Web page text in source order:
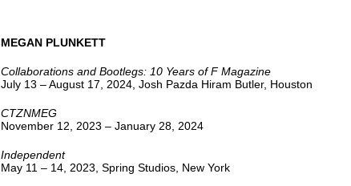
MEGAN PLUNKETT
Collaborations and Bootlegs: 10 Years of F Magazine
July 13 – August 17, 2024, Josh Pazda Hiram Butler, Houston
CTZNMEG
November 12, 2023 – January 28, 2024
Independent
May 11 – 14, 2023, Spring Studios, New York